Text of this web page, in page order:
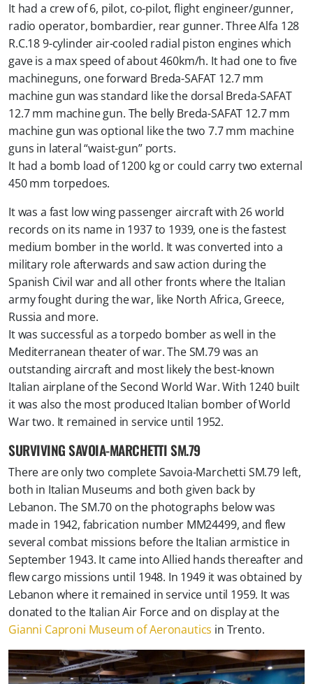
It had a crew of 6, pilot, co-pilot, flight engineer/gunner,
radio operator, bombardier, rear gunner. Three Alfa 128
R.C.18 9-cylinder air-cooled radial piston engines which
gave is a max speed of about 460km/h. It had one to five
machineguns, one forward Breda-SAFAT 12.7 mm
machine gun was standard like the dorsal Breda-SAFAT
12.7 mm machine gun. The belly Breda-SAFAT 12.7 mm
machine gun was optional like the two 7.7 mm machine
guns in lateral “waist-gun” ports.
It had a bomb load of 1200 kg or could carry two external
450 mm torpedoes.
It was a fast low wing passenger aircraft with 26 world
records on its name in 1937 to 1939, one is the fastest
medium bomber in the world. It was converted into a
military role afterwards and saw action during the
Spanish Civil war and all other fronts where the Italian
army fought during the war, like North Africa, Greece,
Russia and more.
It was successful as a torpedo bomber as well in the
Mediterranean theater of war. The SM.79 was an
outstanding aircraft and most likely the best-known
Italian airplane of the Second World War. With 1240 built
it was also the most produced Italian bomber of World
War two. It remained in service until 1952.
SURVIVING SAVOIA-MARCHETTI SM.79
There are only two complete Savoia-Marchetti SM.79 left,
both in Italian Museums and both given back by
Lebanon. The SM.70 on the photographs below was
made in 1942, fabrication number MM24499, and flew
several combat missions before the Italian armistice in
September 1943. It came into Allied hands thereafter and
flew cargo missions until 1948. In 1949 it was obtained by
Lebanon where it remained in service until 1959. It was
donated to the Italian Air Force and on display at the
Gianni Caproni Museum of Aeronautics in Trento.